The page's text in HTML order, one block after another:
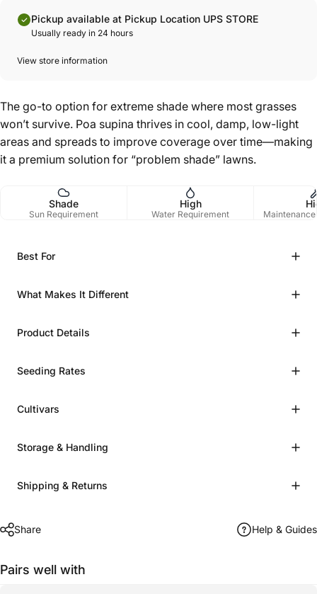
Pickup available at Pickup Location UPS STORE
Usually ready in 24 hours
View store information
The go-to option for extreme shade where most grasses
won’t survive. Poa supina thrives in cool, damp, low-light
areas and spreads to improve coverage over time—making
it a premium solution for “problem shade” lawns.
Shade
Sun Requirement
High
Water Requirement
Best For
What Makes It Different
Product Details
Seeding Rates
Cultivars
Storage & Handling
Shipping & Returns
Share Help & Guides
Pairs well with